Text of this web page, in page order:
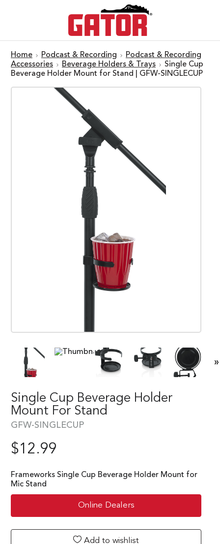
Home Podcast & Recording
Podcast & Recording
Accessories
Beverage Holders & Trays
Single Cup
Beverage Holder Mount for Stand | GFW-SINGLECUP
»
Single Cup Beverage Holder
Mount For Stand
GFW-SINGLECUP
$12.99
Frameworks Single Cup Beverage Holder Mount for
Mic Stand
Online Dealers
Add to wishlist